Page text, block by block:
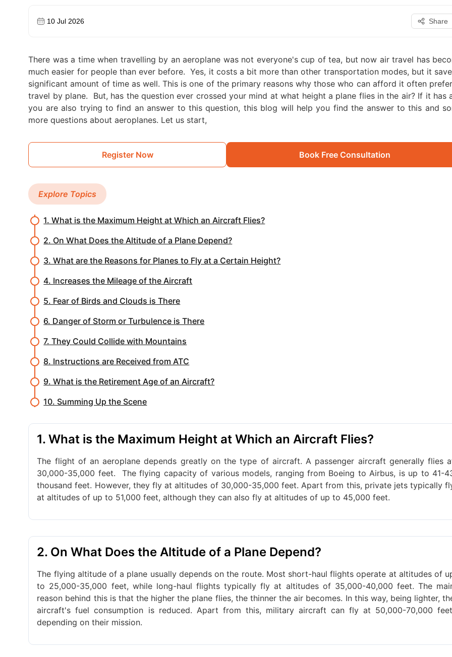
10 Jul 2026 Share
There was a time when travelling by an aeroplane was not everyone's cup of tea, but now air travel has
much easier for people than ever before. Yes, it costs a bit more than other transportation modes, but it
significant amount of time as well. This is one of the primary reasons why those who can afford it often
travel by plane.
But, has the question ever crossed your mind at what height a plane flies in the air? If it has
you are also trying to find an answer to this question, this blog will help you find the answer to this and
more questions about aeroplanes. Let us start,
Register Now Book Free Consultation
Explore Topics
1. What is the Maximum Height at Which an Aircraft Flies?
2. On What Does the Altitude of a Plane Depend?
3. What are the Reasons for Planes to Fly at a Certain Height?
4. Increases the Mileage of the Aircraft
5. Fear of Birds and Clouds is There
6. Danger of Storm or Turbulence is There
7. They Could Collide with Mountains
8. Instructions are Received from ATC
9. What is the Retirement Age of an Aircraft?
10. Summing Up the Scene
1. What is the Maximum Height at Which an Aircraft Flies?
The flight of an aeroplane depends greatly on the type of aircraft. A passenger aircraft generally flies
30,000-35,000 feet.
The flying capacity of various models, ranging from Boeing to Airbus, is up to 41-
thousand feet. However, they fly at altitudes of 30,000-35,000 feet. Apart from this, private jets typically
at altitudes of up to 51,000 feet, although they can also fly at altitudes of up to 45,000 feet.
2. On What Does the Altitude of a Plane Depend?
The flying altitude of a plane usually depends on the route. Most short-haul flights operate at altitudes of
to 25,000-35,000 feet, while long-haul flights typically fly at altitudes of 35,000-40,000 feet. The
reason behind this is that the higher the plane flies, the thinner the air becomes. In this way, being lighter,
aircraft's fuel consumption is reduced. Apart from this, military aircraft can fly at 50,000-70,000
depending on their mission.